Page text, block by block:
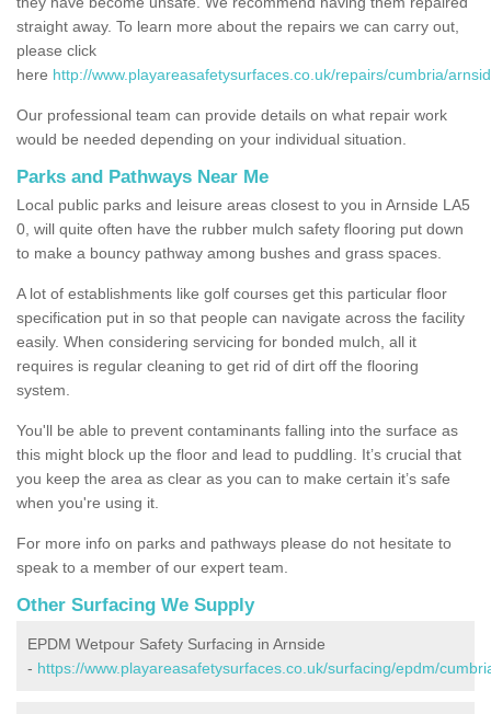
straight away. To learn more about the repairs we can carry out,
please click
here http://www.playareasafetysurfaces.co.uk/repairs/cumbria/
Our professional team can provide details on what repair work
would be needed depending on your individual situation.
Parks and Pathways Near Me
Local public parks and leisure areas closest to you in Arnside LA5
0, will quite often have the rubber mulch safety flooring put down
to make a bouncy pathway among bushes and grass spaces.
A lot of establishments like golf courses get this particular floor
specification put in so that people can navigate across the facility
easily. When considering servicing for bonded mulch, all it
requires is regular cleaning to get rid of dirt off the flooring
system.
You'll be able to prevent contaminants falling into the surface as
this might block up the floor and lead to puddling. It’s crucial that
you keep the area as clear as you can to make certain it’s safe
when you're using it.
For more info on parks and pathways please do not hesitate to
speak to a member of our expert team.
Other Surfacing We Supply
EPDM Wetpour Safety Surfacing in Arnside
- https://www.playareasafetysurfaces.co.uk/surfacing/epdm/